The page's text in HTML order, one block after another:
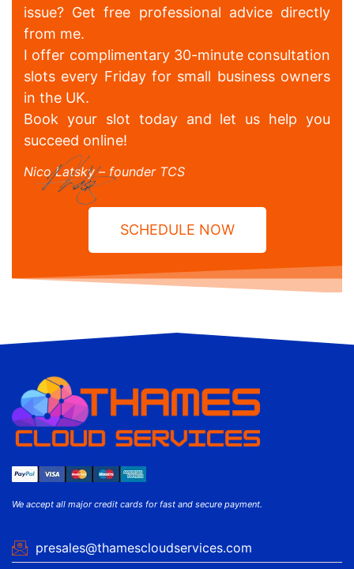
issue? Get free professional advice directly
from me.
I offer complimentary 30-minute consultation
slots every Friday for small business owners
in the UK.
Book your slot today and let us help you
succeed online!
Nico Latsky – founder TCS
SCHEDULE NOW
We accept all major credit cards for fast and secure payment.
presales@thamescloudservices.com